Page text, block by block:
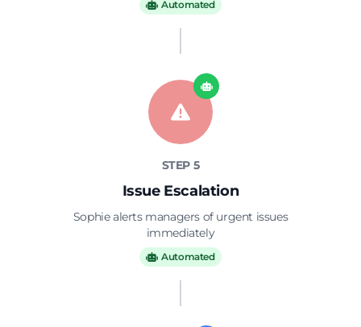
Automated
STEP 5
Issue Escalation
Sophie alerts managers of urgent issues
immediately
Automated